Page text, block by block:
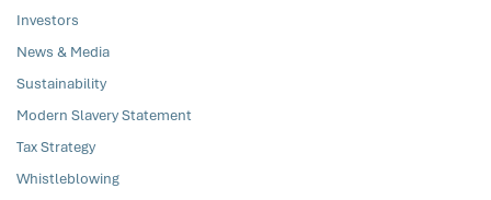
Investors
News & Media
Sustainability
Modern Slavery Statement
Tax Strategy
Whistleblowing